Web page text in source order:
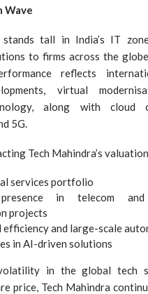
Wave
stands tall in India’s IT
to firms across the
reflects
virtual
along with cloud
5G.
Tech Mahindra’s
services portfolio
in telecom and
projects
and large-scale
in AI-driven solutions
in the global tech
price, Tech Mahindra